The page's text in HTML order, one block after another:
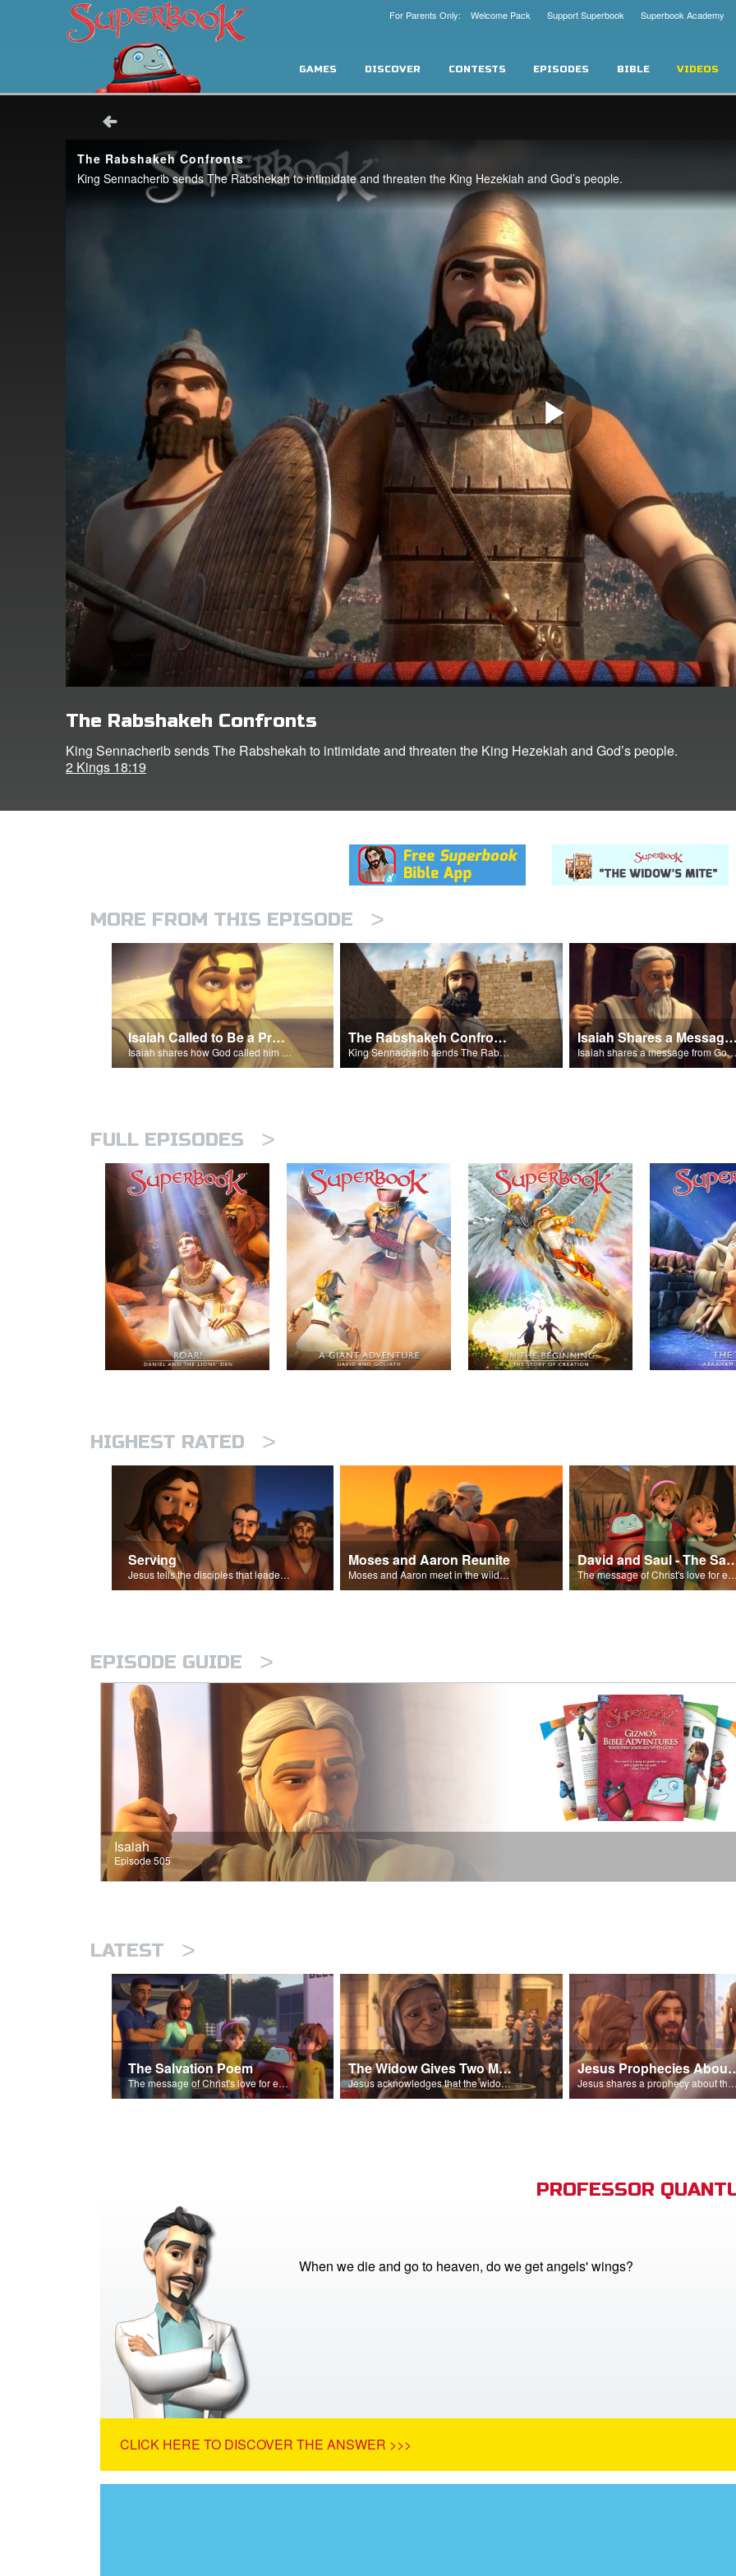
Superbook Academy
Support Superbook
For Parents Only: Welcome Pack
GAMES DISCOVER CONTESTS EPISODES BIBLE VIDEOS
The Rabshakeh Confronts
King Sennacherib sends The Rabshekah to intimidate and threaten the King Hezekiah and God’s people.
2 Kings 18:19
MORE FROM THIS EPISODE >
Isaiah Called to Be a Prophet
Isaiah shares how God called him to be a prophet.
The Rabshakeh Confronts
King Sennacherib sends The Rabshekah to intimidate and threaten the King Hezekiah and God’s people.
Isaiah Shares a
Isaiah shares a message from God about King Sennacherib.
FULL EPISODES >
HIGHEST RATED >
Serving
Jesus tells the disciples that leaders should be servants.
Moses and Aaron Reunite
Moses and Aaron meet in the wilderness.
David and Saul -
The message of Christ's love for each of us set to scenes of the Superbook episode “David and Saul.”
EPISODE GUIDE >
Isaiah
Episode 505
LATEST >
The Salvation Poem
The message of Christ's love for each of us set to scenes of the Superbook episode “The Widows Mite”.
The Widow Gives Two Mites
Jesus acknowledges that the widow has given more than everyone else.
Jesus
Jesus shares a prophecy about the temple with his disciples.
PROFESSOR
When we die and go to heaven, do we get angels' wings?
CLICK HERE TO DISCOVER THE ANSWER >>>